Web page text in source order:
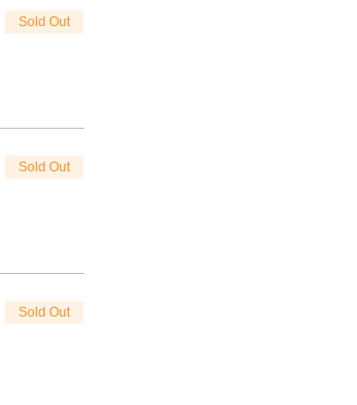
Sold Out
Sold Out
Sold Out